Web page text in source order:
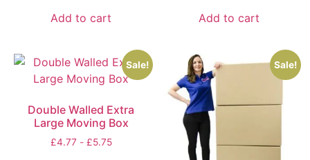
Add to cart Add to cart
Sale!
Double Walled Extra
Large Moving Box
£4.77 - £5.75
Sale!